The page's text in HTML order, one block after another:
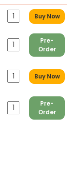
Buy Now
Pre-
Order
Buy Now
Pre-
Order